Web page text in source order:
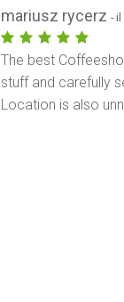
mariusz rycerz- il
The best
stuff and carefully
Location is also